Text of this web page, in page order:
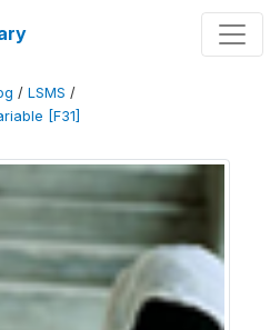
/ LSMS /
[F31]